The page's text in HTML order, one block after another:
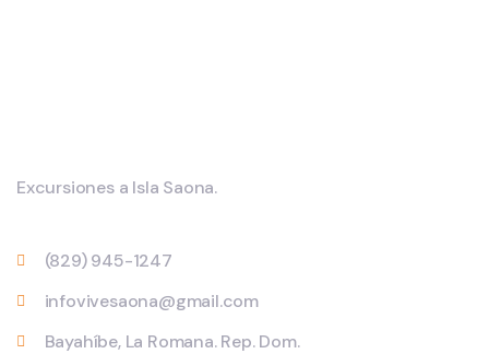
Excursiones a Isla Saona.
(829) 945-1247
infovivesaona@gmail.com
Bayahíbe, La Romana. Rep. Dom.